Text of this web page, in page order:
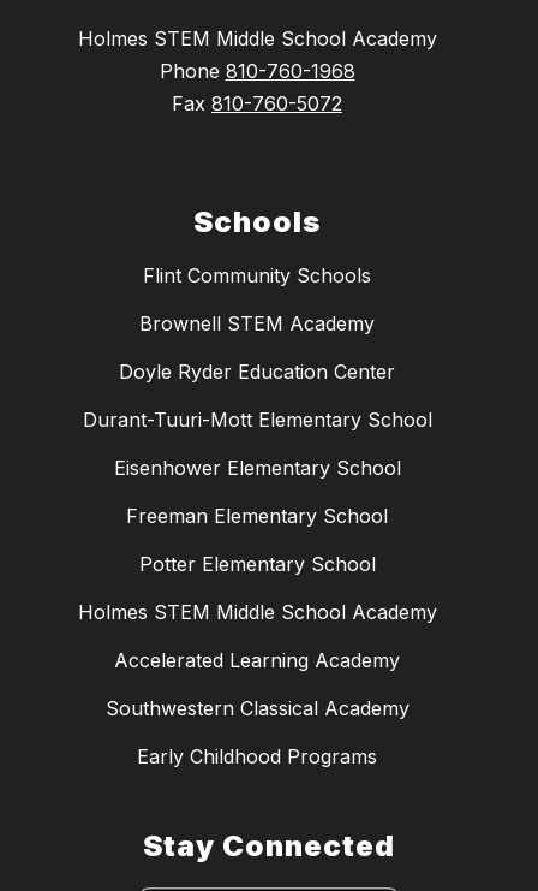
Holmes STEM Middle School Academy
Phone 810-760-1968
Fax 810-760-5072
Schools
Flint Community Schools
Brownell STEM Academy
Doyle Ryder Education Center
Durant-Tuuri-Mott Elementary School
Eisenhower Elementary School
Freeman Elementary School
Potter Elementary School
Holmes STEM Middle School Academy
Accelerated Learning Academy
Southwestern Classical Academy
Early Childhood Programs
Stay Connected